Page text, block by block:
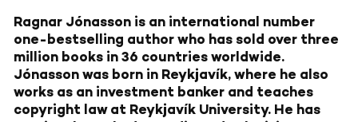
Ragnar Jónasson is an international number
one-bestselling author who has sold over three
million books in 36 countries worldwide.
Jónasson was born in Reykjavík, where he also
works as an investment banker and teaches
copyright law at Reykjavík University. He has